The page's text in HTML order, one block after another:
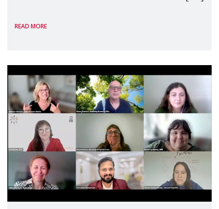
Geneva. Throughout the session, Make
READ MORE